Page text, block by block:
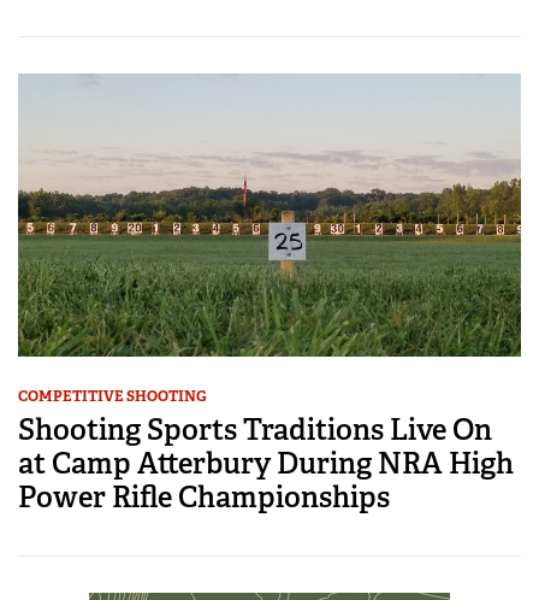
COMPETITIVE SHOOTING
Shooting Sports Traditions Live On
at Camp Atterbury During NRA High
Power Rifle Championships